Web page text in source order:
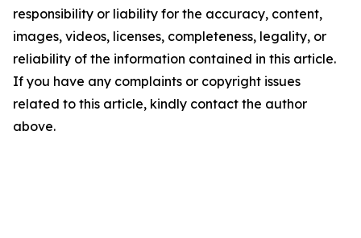
responsibility or liability for the accuracy, content,
images, videos, licenses, completeness, legality, or
reliability of the information contained in this article.
If you have any complaints or copyright issues
related to this article, kindly contact the author
above.